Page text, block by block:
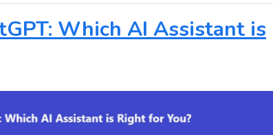
Which AI Assistant is